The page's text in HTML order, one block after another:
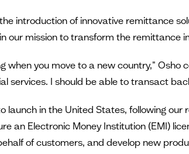
introduction of innovative remittance
our mission to transform the remittance
you move to a new country," Osho
services. I should be able to transact
in the United States, following
an Electronic Money Institution (EMI)
of customers, and develop new